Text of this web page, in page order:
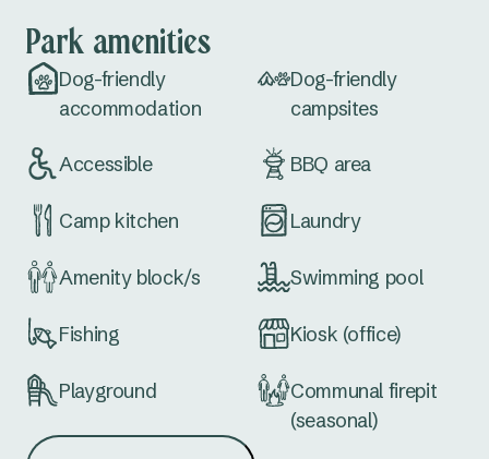
Park amenities
Dog-friendly
accommodation
Dog-friendly
campsites
Accessible BBQ area
Camp kitchen Laundry
Amenity block/s Swimming pool
Fishing Kiosk (office)
Playground
Communal firepit
(seasonal)